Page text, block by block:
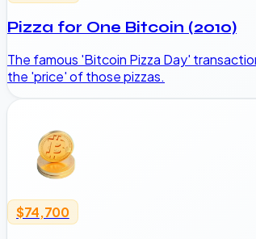
Pizza for One Bitcoin (2010)
The famous 'Bitcoin Pizza Day'
the 'price' of those pizzas.
$74,700